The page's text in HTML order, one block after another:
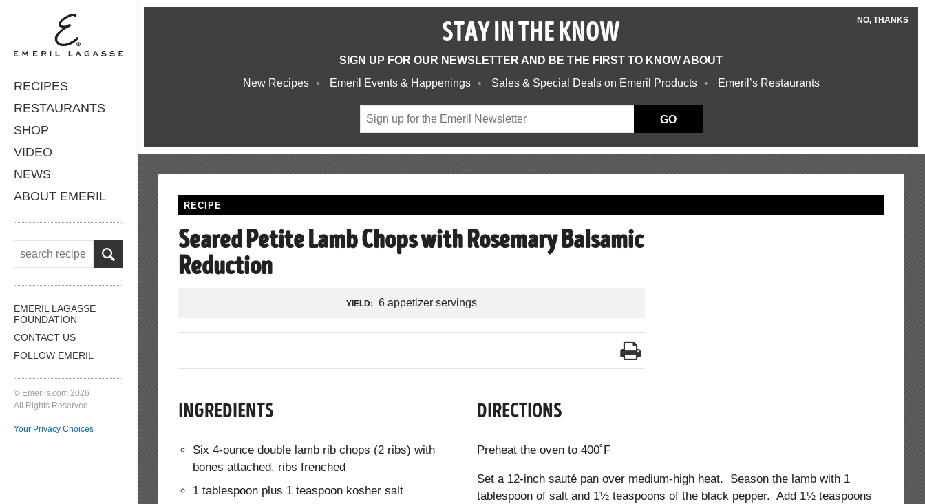
RECIPES
RESTAURANTS
SHOP
VIDEO
NEWS
ABOUT EMERIL
EMERIL LAGASSE
FOUNDATION
CONTACT US
FOLLOW EMERIL
© Emerils.com 2026
All Rights Reserved
Your Privacy Choices
NO, THANKS
STAY IN THE KNOW
SIGN UP FOR OUR NEWSLETTER AND BE THE FIRST TO KNOW ABOUT
New Recipes
Emeril Events & Happenings Sales & Special Deals on Emeril Products Emeril’s Restaurants
GO
RECIPE
Seared Petite Lamb Chops with Rosemary Balsamic
Reduction
YIELD: 6 appetizer servings
INGREDIENTS
Six 4-ounce double lamb rib chops (2 ribs) with
bones attached, ribs frenched
1 tablespoon plus 1 teaspoon kosher salt
DIRECTIONS
Preheat the oven to 400˚F
Set a 12-inch sauté pan over medium-high heat. Season the lamb with 1
tablespoon of salt and 1½ teaspoons of the black pepper. Add 1½ teaspoons